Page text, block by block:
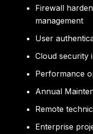
Firewall
management
User
Cloud security
Performance
Annual
Remote
Enterprise